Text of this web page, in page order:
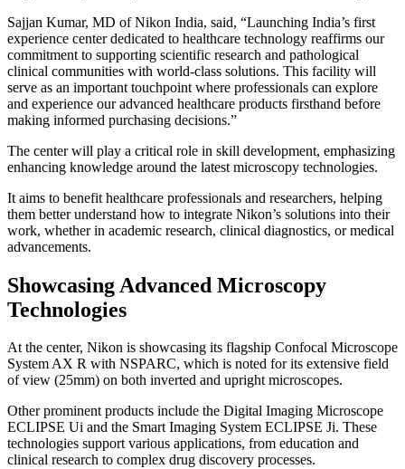
Sajjan Kumar, MD of Nikon India, said, “Launching India’s first
experience center dedicated to healthcare technology reaffirms our
commitment to supporting scientific research and pathological
clinical communities with world-class solutions. This facility will
serve as an important touchpoint where professionals can explore
and experience our advanced healthcare products firsthand before
making informed purchasing decisions.”
The center will play a critical role in skill development, emphasizing
enhancing knowledge around the latest microscopy technologies.
It aims to benefit healthcare professionals and researchers, helping
them better understand how to integrate Nikon’s solutions into their
work, whether in academic research, clinical diagnostics, or medical
advancements.
Showcasing Advanced Microscopy
Technologies
At the center, Nikon is showcasing its flagship Confocal Microscope
System AX R with NSPARC, which is noted for its extensive field
of view (25mm) on both inverted and upright microscopes.
Other prominent products include the Digital Imaging Microscope
ECLIPSE Ui and the Smart Imaging System ECLIPSE Ji. These
technologies support various applications, from education and
clinical research to complex drug discovery processes.